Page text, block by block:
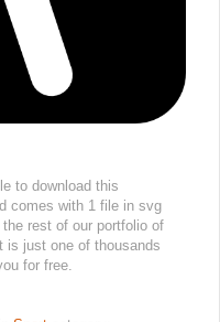
to download this
comes with 1 file in svg
rest of our portfolio of
is just one of thousands
for free.